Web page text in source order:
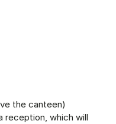
the canteen)
reception, which will